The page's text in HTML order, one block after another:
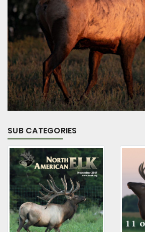
SUB CATEGORIES